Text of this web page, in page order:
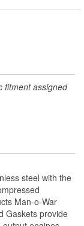
fitment assigned
steel with the
Man-o-War
Gaskets provide